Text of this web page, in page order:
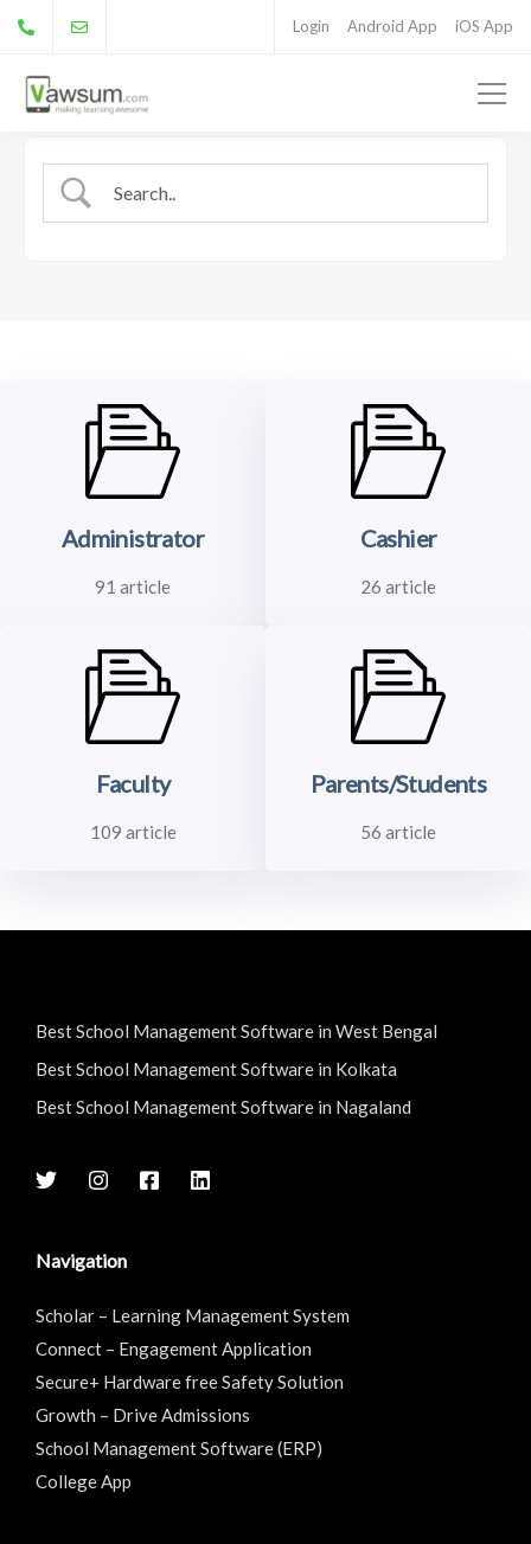
Login Android App iOS App
Administrator
91 article
Cashier
26 article
Faculty
109 article
Parents/Students
56 article
Best School Management Software in West Bengal
Best School Management Software in Kolkata
Best School Management Software in Nagaland
Navigation
Scholar – Learning Management System
Connect – Engagement Application
Secure+ Hardware free Safety Solution
Growth – Drive Admissions
School Management Software (ERP)
College App